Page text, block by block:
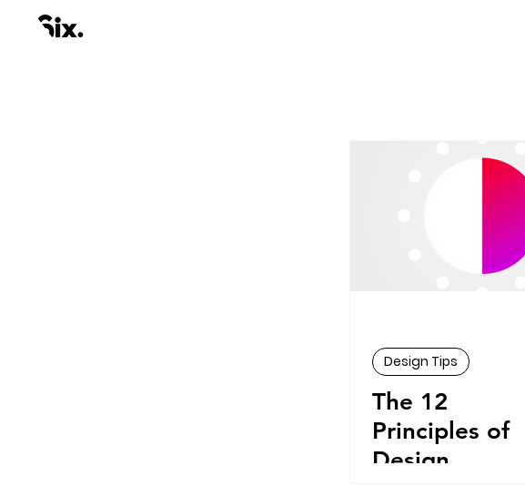
Design Tips
The 12
Principles of
Design